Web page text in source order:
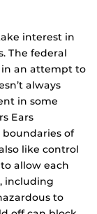
interest in
The federal
an attempt to
always
in some
Ears
of
like control
allow each
including
to